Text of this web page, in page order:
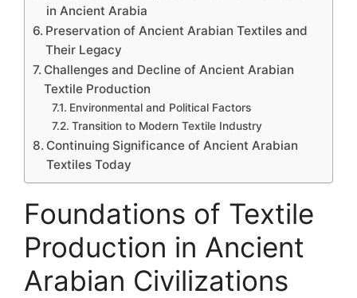
in Ancient Arabia
Preservation of Ancient Arabian Textiles and
Their Legacy
Challenges and Decline of Ancient Arabian
Textile Production
Environmental and Political Factors
Transition to Modern Textile Industry
Continuing Significance of Ancient Arabian
Textiles Today
Foundations of Textile
Production in Ancient
Arabian Civilizations